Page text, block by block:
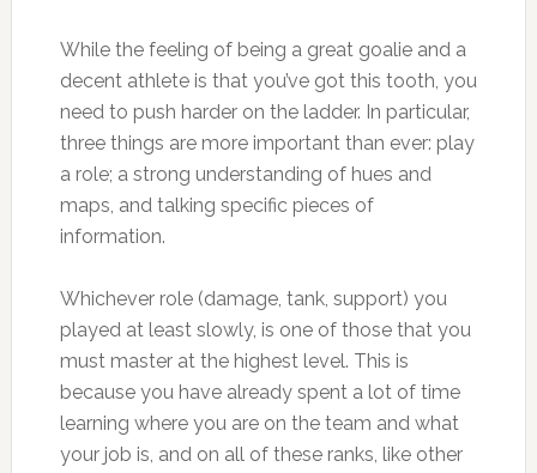
While the feeling of being a great goalie and a
decent athlete is that you’ve got this tooth, you
need to push harder on the ladder. In particular,
three things are more important than ever: play
a role; a strong understanding of hues and
maps, and talking specific pieces of
information.
Whichever role (damage, tank, support) you
played at least slowly, is one of those that you
must master at the highest level. This is
because you have already spent a lot of time
learning where you are on the team and what
your job is, and on all of these ranks, like other